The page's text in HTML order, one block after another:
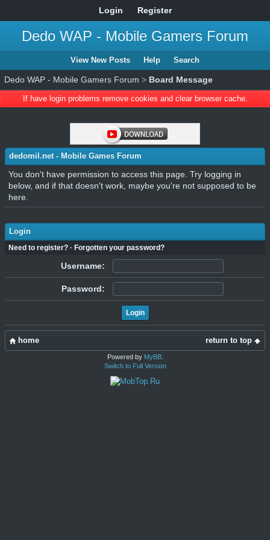
Login Register
Dedo WAP - Mobile Gamers Forum
View New Posts Help Search
Dedo WAP - Mobile Gamers Forum > Board Message
If have login problems remove cookies and clear browser cache.
dedomil.net - Mobile Games Forum
You don't have permission to access this page. Try logging in
below, and if that doesn't work, maybe you're not supposed to be
here.
Login
Need to register? · Forgotten your password?
Username:
Password:
return to top
home
Powered by MyBB.
Switch to Full Version